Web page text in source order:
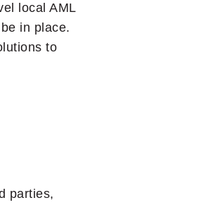
local AML
in place.
to
parties,